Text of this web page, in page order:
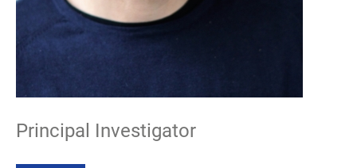
Principal Investigator